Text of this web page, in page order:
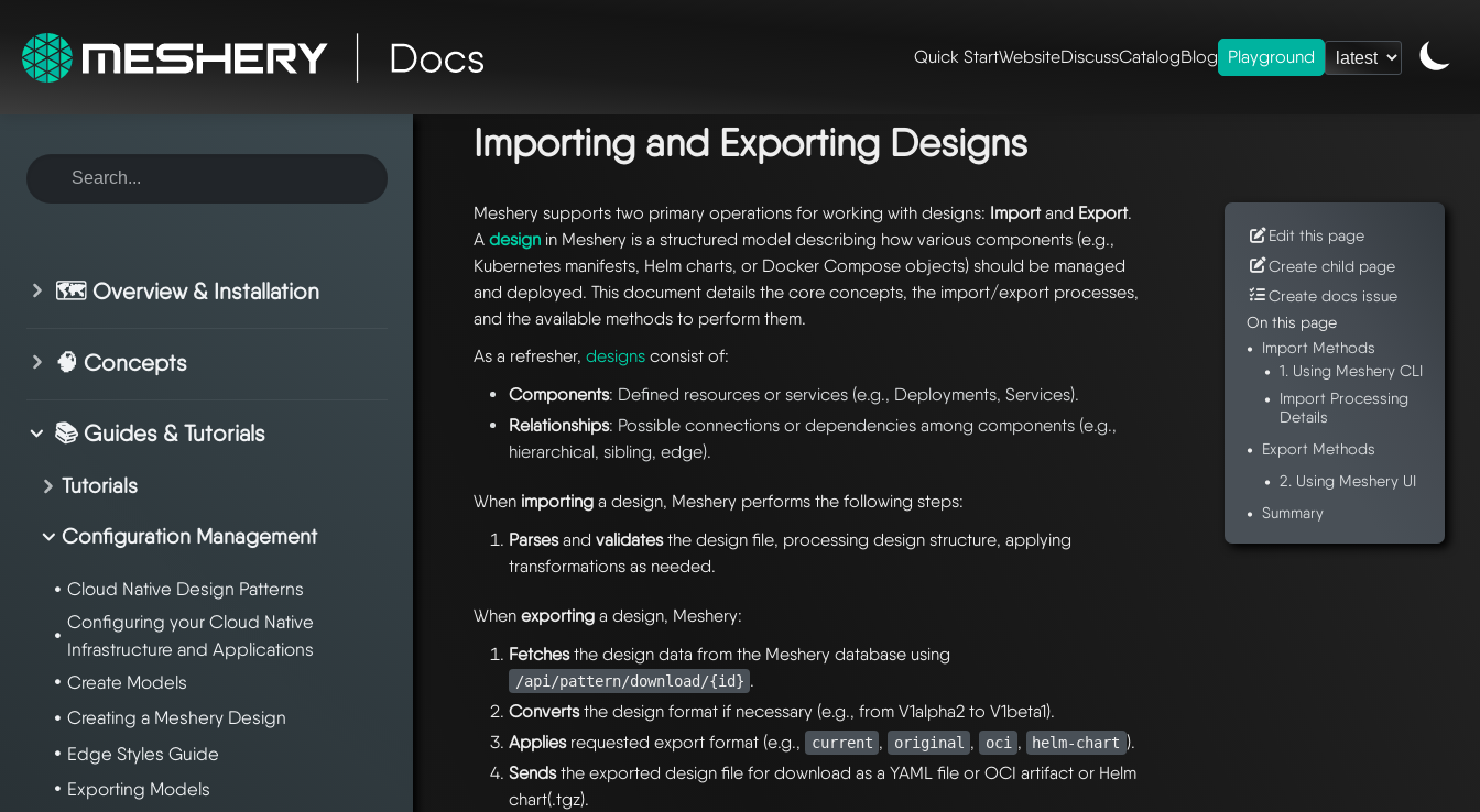
Quick StartWebsiteDiscussCatalogBlog Playground
🗺️ Overview & Installation
🧠 Concepts
📚 Guides & Tutorials
Tutorials
Configuration Management
Cloud Native Design Patterns
Configuring your Cloud Native
Infrastructure and Applications
Create Models
Creating a Meshery Design
Edge Styles Guide
Exporting Models
Importing and Exporting Designs
Meshery supports two primary operations for working with designs: Importand Export.
Adesign in Meshery is a structured model describing how various components (e.g.,
Kubernetes manifests, Helm charts, or Docker Compose objects) should be managed
and deployed. This document details the core concepts, the import/export processes,
and the available methods to perform them.
As a refresher,designs consist of:
Components: Defined resources or services (e.g., Deployments, Services).
Relationships: Possible connections or dependencies among components (e.g.,
hierarchical, sibling, edge).
When importing a design, Meshery performs the following steps:
Parsesandvalidatesthe design file, processing design structure, applying
transformations as needed.
Whenexporting a design, Meshery:
Fetchesthe design data from the Meshery database using
/api/pattern/download/{id} .
Convertsthe design format if necessary (e.g., from V1alpha2 to V1beta1).
Appliesrequested export format (e.g., current , original , oci , helm-chart ).
Sendsthe exported design file for download as a YAML file or OCI artifact or Helm
chart(.tgz).
Edit this page
Create child page
Create docs issue
On this page
Import Methods
1. Using Meshery CLI
Import Processing
Details
Export Methods
2. Using Meshery UI
Summary